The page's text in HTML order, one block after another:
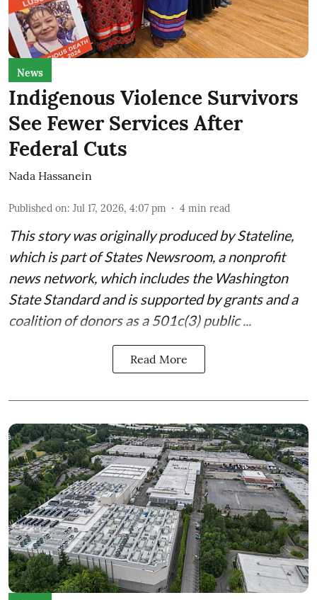
News
Indigenous Violence Survivors
See Fewer Services After
Federal Cuts
Nada Hassanein
Published on: Jul 17, 2026, 4:07 pm 4 min read
This story was originally produced byStateline,
which is part of States Newsroom, a nonprofit
news network, which includes the Washington
State Standardand is supported by grants and a
coalition of donors as a 501c(3) public ...
Read More